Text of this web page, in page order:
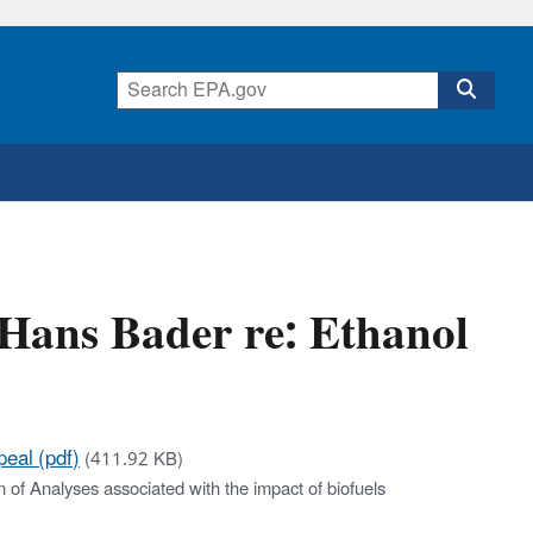
Bader re: Ethanol
(pdf)(411.92 KB)
Analyses associated with the impact of biofuels